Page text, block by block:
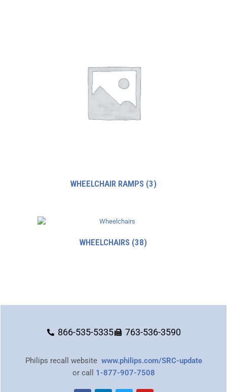
WHEELCHAIR RAMPS (3)
WHEELCHAIRS (38)
866-535-5335 763-536-3590
Philips recall website www.philips.com/SRC-update
or call 1-877-907-7508